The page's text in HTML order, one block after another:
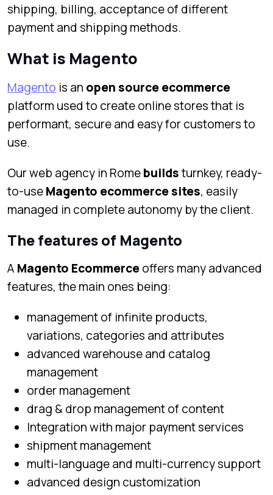
shipping, billing, acceptance of different
payment and shipping methods.
What is Magento
Magento is an open source ecommerce
platform used to create online stores that is
performant, secure and easy for customers to
use.
Our web agency in Romebuildsturnkey, ready-
to-useMagento ecommerce sites, easily
managed in complete autonomy by the client.
The features of Magento
A Magento Ecommerceoffers many advanced
features, the main ones being:
management of infinite products,
variations, categories and attributes
advanced warehouse and catalog
management
order management
drag & drop management of content
Integration with major payment services
shipment management
multi-language and multi-currency support
advanced design customization